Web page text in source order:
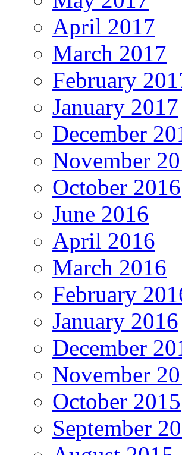
April 2017
March 2017
February
January 2017
December
November
October 2016
June 2016
April 2016
March 2016
February
January 2016
December
November
October 2015
September